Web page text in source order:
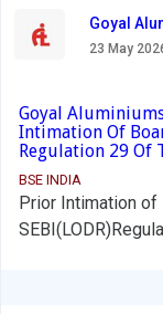
Goyal
23 May
Goyal
Intimation Of
Regulation 29 Of
BSE INDIA
Prior Intimation